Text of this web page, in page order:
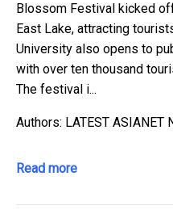
Blossom Festival kicked
East Lake, attracting
University also opens to
with over ten thousand
The festival i...
Authors: LATEST ASIANET
Read more